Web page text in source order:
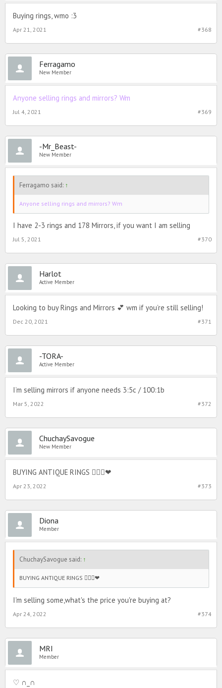
Buying rings, wmo :3
#368
Apr 21, 2021
Ferragamo
New Member
Anyone selling rings and mirrors? Wm
#369
Jul 4, 2021
-Mr_Beast-
New Member
Ferragamo said: ↑
Anyone selling rings and mirrors? Wm
I have 2-3 rings and 178 Mirrors, if you want I am selling
#370
Jul 5, 2021
Harlot
Active Member
Looking to buy Rings and Mirrors 💕 wm if you’re still selling!
#371
Dec 20, 2021
-TORA-
Active Member
I’m selling mirrors if anyone needs 3:5c / 100:1b
#372
Mar 5, 2022
ChuchaySavogue
New Member
BUYING ANTIQUE RINGS 🙆🏻‍♀️❤
#373
Apr 23, 2022
Diona
Member
ChuchaySavogue said: ↑
BUYING ANTIQUE RINGS 🙆🏻‍♀️❤
I'm selling some,what's the price you're buying at?
#374
Apr 24, 2022
MRI
Member
♡ ∩_∩